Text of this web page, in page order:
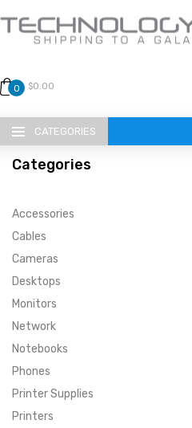
0 $0.00
CATEGORIES
LANGUAGE
ENGLISH
CURRENCY
SUPER DEALS
FEATURED BRANDS
Categories
Accessories
Cables
Cameras
Desktops
Monitors
Network
Notebooks
Phones
Printer Supplies
Printers